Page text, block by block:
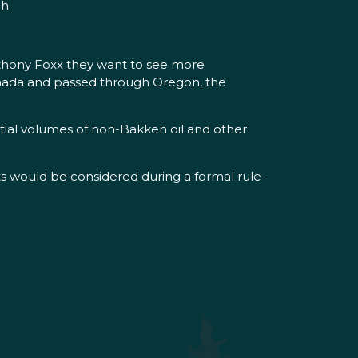
Foxx they want to see more
and passed through Oregon, the
volumes of non-Bakken oil and other
would be considered during a formal rule-